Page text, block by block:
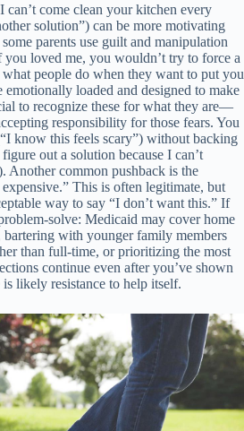
can’t come clean your kitchen every
solution”) can be more motivating
parents use guilt and manipulation
loved me, you wouldn’t try to force a
people do when they want to put you
emotionally loaded and designed to make
to recognize these for what they are—
responsibility for those fears. You
know this feels scary”) without backing
out a solution because I can’t
Another common pushback is the
This is often legitimate, but
way to say “I don’t want this.” If
solve: Medicaid may cover home
with younger family members
than full-time, or prioritizing the most
continue even after you’ve shown
is likely resistance to help itself.